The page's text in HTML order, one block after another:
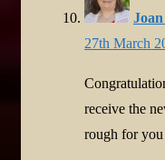
27th March
receive the
rough for you